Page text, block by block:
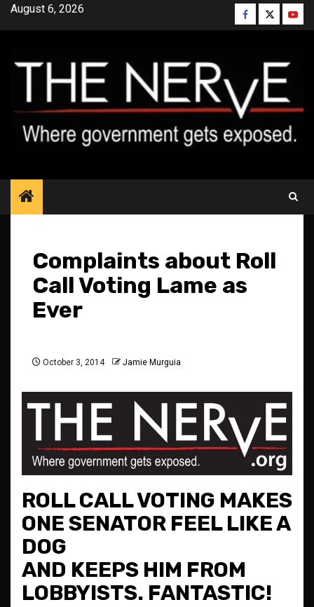
SkipAugust 6, 2026 Facebook
Twitter
Complaints about Roll
Call Voting Lame as
Ever
October 3, 2014 Jamie Murguia
ROLL CALL VOTING MAKES
ONE SENATOR FEEL LIKE A
DOG
AND KEEPS HIM FROM
LOBBYISTS. FANTASTIC!